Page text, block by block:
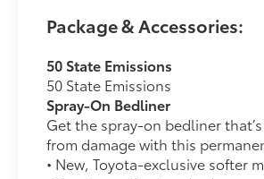
Package & Accessories:
50 State Emissions
50 State Emissions
Spray-On Bedliner
Get the spray-on bedliner
from damage with this
• New, Toyota-exclusive softer